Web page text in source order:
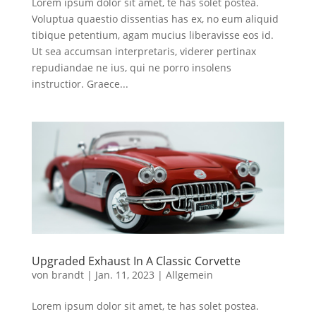
Voluptua quaestio dissentias has ex, no eum aliquid
tibique petentium, agam mucius liberavisse eos id.
Ut sea accumsan interpretaris, viderer pertinax
repudiandae ne ius, qui ne porro insolens
instructior. Graece...
Upgraded Exhaust In A Classic Corvette
von brandt| Jan. 11, 2023 | Allgemein
Lorem ipsum dolor sit amet, te has solet postea.